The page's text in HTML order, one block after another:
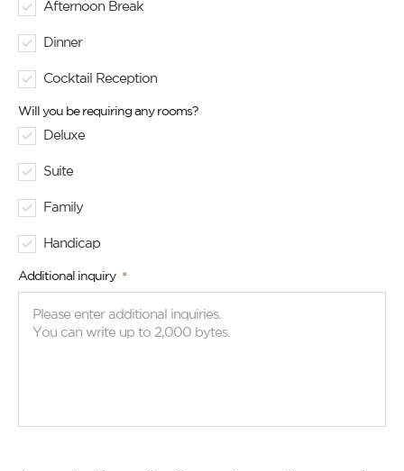
Afternoon Break
Dinner
Cocktail Reception
Will you be requiring any rooms?
Deluxe
Suite
Family
Handicap
Additional inquiry